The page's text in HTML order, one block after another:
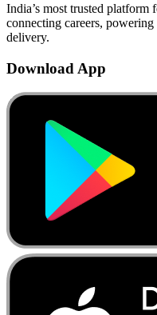
India’s most trusted
connecting careers,
delivery.
Download App